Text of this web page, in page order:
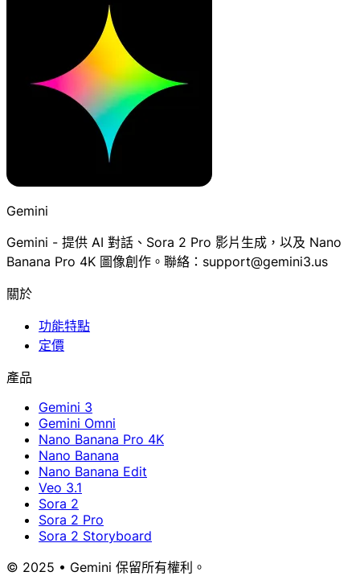
Gemini
Gemini - 提供 AI 對話、Sora 2 Pro 影片生成，以及 Nano
Banana Pro 4K 圖像創作。聯絡：support@gemini3.us
關於
功能特點
定價
產品
Gemini 3
Gemini Omni
Nano Banana Pro 4K
Nano Banana
Nano Banana Edit
Veo 3.1
Sora 2
Sora 2 Pro
Sora 2 Storyboard
© 2025 • Gemini 保留所有權利。